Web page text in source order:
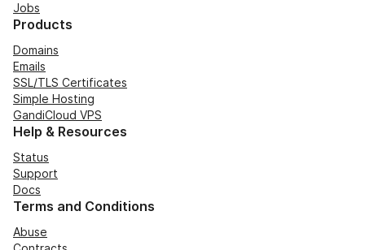
Jobs
Products
Domains
Emails
SSL/TLS Certificates
Simple Hosting
GandiCloud VPS
Help & Resources
Status
Support
Docs
Terms and Conditions
Abuse